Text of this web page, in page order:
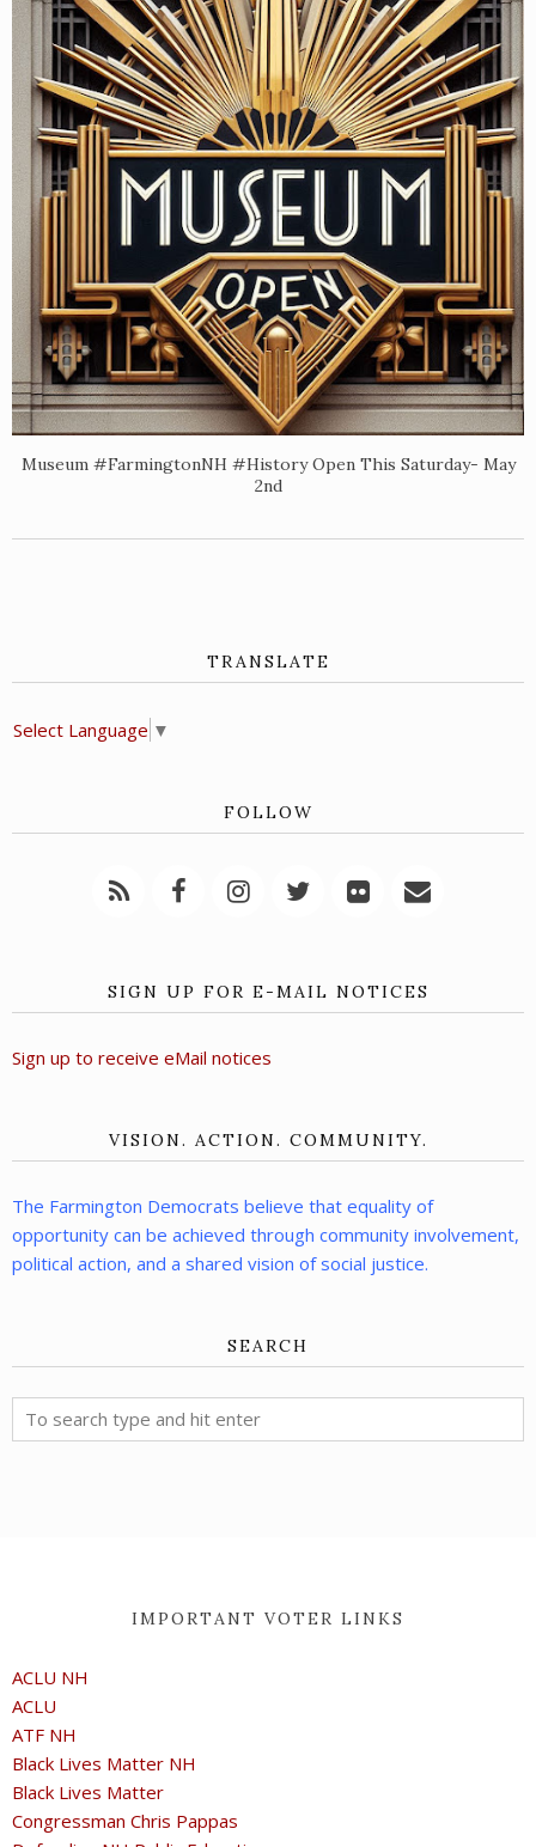
Museum #FarmingtonNH #History Open This Saturday- May
2nd
TRANSLATE
Select Language ▼
FOLLOW
SIGN UP FOR E-MAIL NOTICES
Sign up to receive eMail notices
VISION. ACTION. COMMUNITY.
The Farmington Democrats believe that equality of
opportunity can be achieved through community involvement,
political action, and a shared vision of social justice.
SEARCH
IMPORTANT VOTER LINKS
ACLU NH
ACLU
ATF NH
Black Lives Matter NH
Black Lives Matter
Congressman Chris Pappas